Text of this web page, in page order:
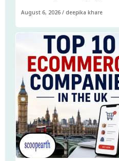
August 6, 2026 / deepika khare